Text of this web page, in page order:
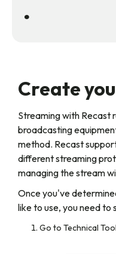
•
Create
Streaming with Recast
broadcasting
method. Recast
different streaming
managing the stream
Once you've
like to use, you need to
Go to Technical